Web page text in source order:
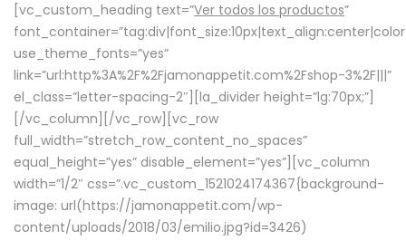
[vc_custom_heading text=”Ver todos los productos”
use_theme_fonts=”yes”
link=”url:http%3A%2F%2Fjamonappetit.com%2Fshop-3%2F|||”
el_class=”letter-spacing-2″][la_divider height=”lg:70px;”]
[/vc_column][/vc_row][vc_row
full_width=”stretch_row_content_no_spaces”
equal_height=”yes” disable_element=”yes”][vc_column
width=”1/2″ css=”.vc_custom_1521024174367{background-
image: url(https://jamonappetit.com/wp-
content/uploads/2018/03/emilio.jpg?id=3426)